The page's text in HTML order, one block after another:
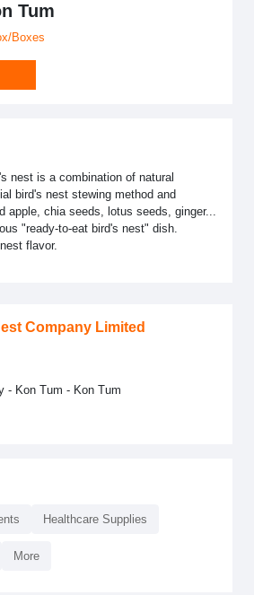
Tum
Boxes
nest is a combination of natural
bird's nest stewing method and
apple, chia seeds, lotus seeds, ginger...
"ready-to-eat bird's nest" dish.
flavor.
Company Limited
- Kon Tum - Kon Tum
Healthcare Supplies
More